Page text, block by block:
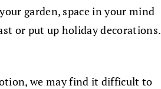
garden, space in your mind
or put up holiday decorations.
we may find it difficult to